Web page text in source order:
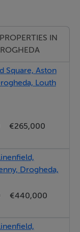
connected
IN
Square, Aston
Louth
€265,000
Drogheda,
€440,000